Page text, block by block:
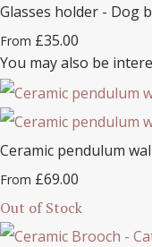
Glasses holder - Dog
From £35.00
You may also be
Ceramic pendulum
From £69.00
Out of Stock